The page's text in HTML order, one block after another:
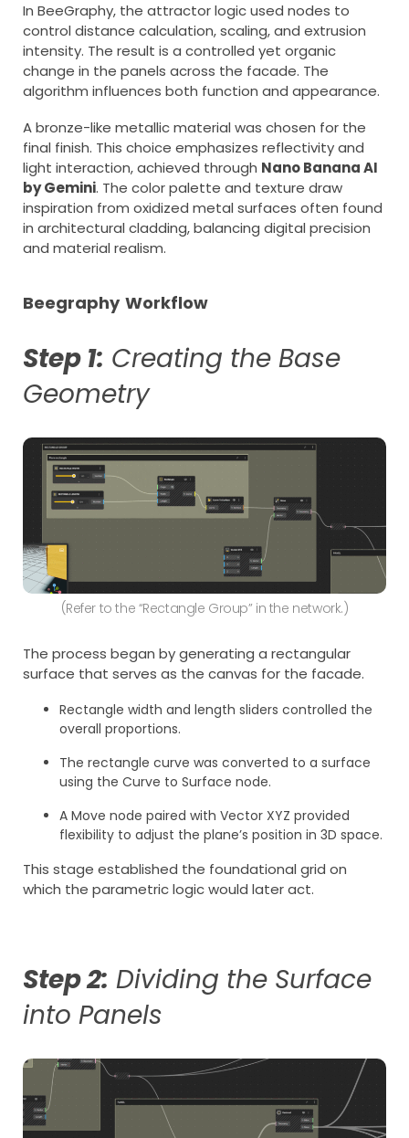
In BeeGraphy, the attractor logic used nodes to
control distance calculation, scaling, and extrusion
intensity. The result is a controlled yet organic
change in the panels across the facade. The
algorithm influences both function and appearance.
A bronze-like metallic material was chosen for the
final finish. This choice emphasizes reflectivity and
light interaction, achieved through Nano Banana AI
by Gemini. The color palette and texture draw
inspiration from oxidized metal surfaces often found
in architectural cladding, balancing digital precision
and material realism.
Beegraphy Workflow
Step 1: Creating the Base
Geometry
(Refer to the “Rectangle Group” in the network.)
The process began by generating a rectangular
surface that serves as the canvas for the facade.
Rectangle width and length sliders controlled the
overall proportions.
The rectangle curve was converted to a surface
using the Curve to Surface node.
A Move node paired with Vector XYZ provided
flexibility to adjust the plane’s position in 3D space.
This stage established the foundational grid on
which the parametric logic would later act.
Step 2: Dividing the Surface
into Panels